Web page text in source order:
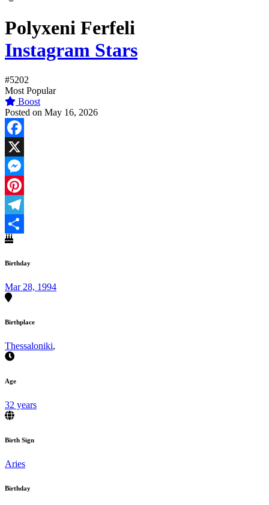
Polyxeni Ferfeli
Instagram Stars
#5202
Most Popular
Boost
Posted on May 16, 2026
Facebook
X
Messenger
Pinterest
Telegram
Share
Birthday
Mar 28, 1994
Birthplace
Thessaloniki,
Age
32 years
Birth Sign
Aries
Birthday